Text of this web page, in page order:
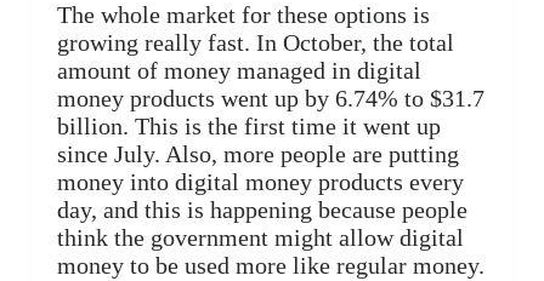
The whole market for these options is
growing really fast. In October, the total
amount of money managed in digital
money products went up by 6.74% to $31.7
billion. This is the first time it went up
since July. Also, more people are putting
money into digital money products every
day, and this is happening because people
think the government might allow digital
money to be used more like regular money.